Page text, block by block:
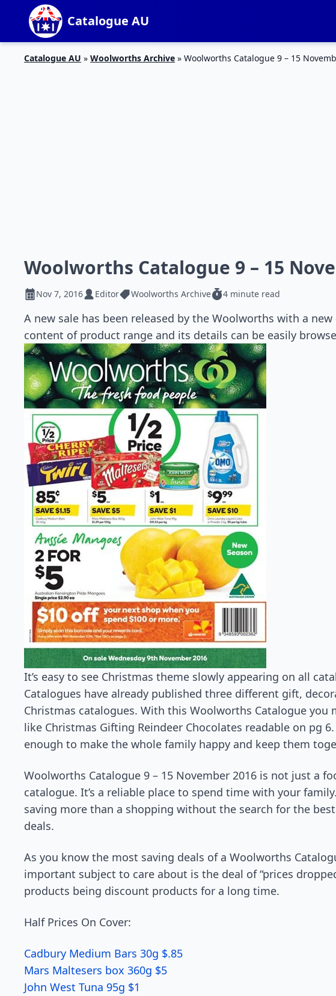
Catalogue AU
Catalogue AU » Woolworths Archive » Woolworths Catalogue 9 – 15
Woolworths Catalogue 9 – 15
Nov 7, 2016 Editor Woolworths Archive 4 minute read
A new sale has been released by the Woolworths with a
content of product range and its details can be easily
It’s easy to see Christmas theme slowly appearing on all
Catalogues have already published three different gift,
Christmas catalogues. With this Woolworths Catalogue you
like Christmas Gifting Reindeer Chocolates readable on pg
enough to make the whole family happy and keep them
Woolworths Catalogue 9 – 15 November 2016 is not just a
catalogue. It’s a reliable place to spend time with your
saving more than a shopping without the search for the
deals.
As you know the most saving deals of a Woolworths
important subject to care about is the deal of “prices
products being discount products for a long time.
Half Prices On Cover:
Cadbury Medium Bars 30g $.85
Mars Maltesers box 360g $5
John West Tuna 95g $1